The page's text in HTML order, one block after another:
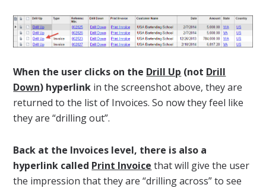
When the user clicks on the Drill Up (not Drill
Down) hyperlink in the screenshot above, they are
returned to the list of Invoices. So now they feel like
they are “drilling out”.
Back at the Invoices level, there is also a
hyperlink called Print Invoice that will give the user
the impression that they are “drilling across” to see